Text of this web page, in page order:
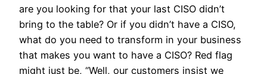
are you looking for that your last CISO didn’t
bring to the table? Or if you didn’t have a CISO,
what do you need to transform in your business
that makes you want to have a CISO? Red flag
might just be, “Well, our customers insist we